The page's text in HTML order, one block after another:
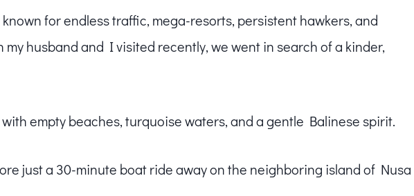
for endless traffic, mega-resorts, persistent hawkers, and
my husband and I visited recently, we went in search of a kinder,
empty beaches, turquoise waters, and a gentle Balinese spirit.
just a 30-minute boat ride away on the neighboring island of Nusa